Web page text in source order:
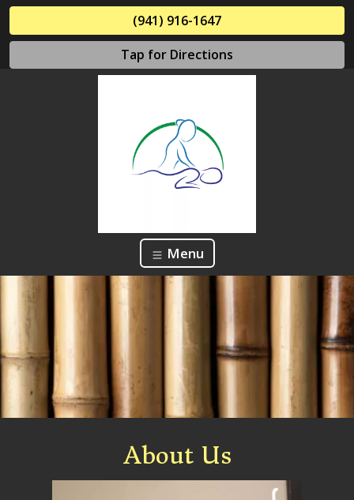
(941) 916-1647
Tap for Directions
Menu
About Us